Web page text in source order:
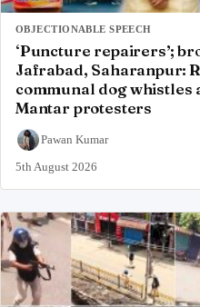
OBJECTIONABLE SPEECH
‘Puncture repairers’;
Jafrabad, Saharanpur:
communal dog whistles
Mantar protesters
Pawan Kumar
5th August 2026